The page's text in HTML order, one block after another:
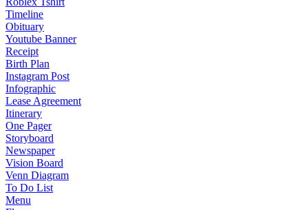
Timeline
Obituary
Youtube Banner
Receipt
Birth Plan
Instagram Post
Infographic
Lease Agreement
Itinerary
One Pager
Storyboard
Newspaper
Vision Board
Venn Diagram
To Do List
Menu